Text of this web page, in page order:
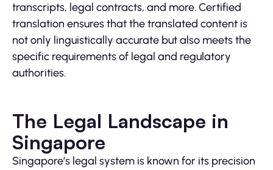
transcripts, legal contracts, and more. Certified
translation ensures that the translated content is
not only linguistically accurate but also meets the
specific requirements of legal and regulatory
authorities.
The Legal Landscape in
Singapore
Singapore’s legal system is known for its precision